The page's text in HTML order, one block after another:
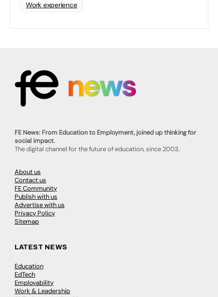
Work experience
FE News: From Education to Employment, joined up thinking for
social impact.
The digital channel for the future of education, since 2003.
About us
Contact us
FE Community
Publish with us
Advertise with us
Privacy Policy
Sitemap
LATEST NEWS
Education
EdTech
Employability
Work & Leadership